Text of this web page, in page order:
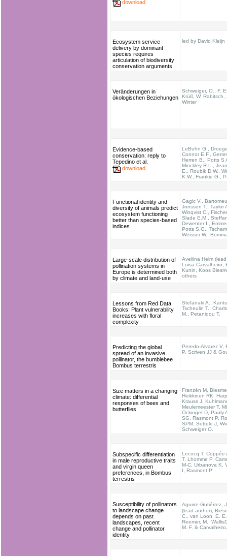
download
Ecosystem service
delivery by dominant
species requires
articulation of biodiversity
conservation arguments
led by David Kleijn
Veränderungen in
ökologischen Beziehungen
Schweiger, O., F.
Krüß, W. Rabitsch,
Winter
Evidence-based
conservation: reply to
Tepedino et al.
download
LeBuhn G.,
Connor E.F.,
Herren B., Potts
Minckley R.L.,
E., Roubik D.W.,
K.W., Frankie G.,
Functional identity and
diversity of animals predict
ecosystem functioning
better than species-based
indices
Gagic V.,
Jonsson T., Taylor
Winqvist C.,
Slade E.M.,
Dewenter I.,
Potts S.G.,
Weisser W.,
Large-scale distribution of
pollination systems in
Europe is determined both
by climate and land-use
Aveliina Helm
Luisa Carvalheiro,
Kunin, Koos
others
Lessons from Red Data
Books: Plant vulnerability
increases with floral
complexity
Stefanaki A.,
Tscheulin T.,
M., Petanidou T.
Predicting the global
spread of an invasive
pollinator, the bumblebee
Bombus terrestris
Peredo-Alvarez V,
P, Scriven JJ &
Size matters in a changing
climate: differential
responses of bees and
butterflies
Franzén M,
Heikkinen RK,
Krauss J,
Meulemeester T,
Öckinger D, Pauly
SG, Rasmont P,
SPM, Settele J,
Schweiger O.
Subspecific differentiation
in male reproductive traits
and virgin queen
preferences, in Bombus
terrestris
Lecocq T, Coppée
T, Lhomme P,
M-C, Urbanova K,
I, Rasmont P
Susceptibility of pollinators
to landscape change
depends on past
landscapes, recent
change and pollinator
identity
Aguirre-Gutiérrez,
(lead author),
C., van Loon, E.
Reemer, M.,
M. F. &